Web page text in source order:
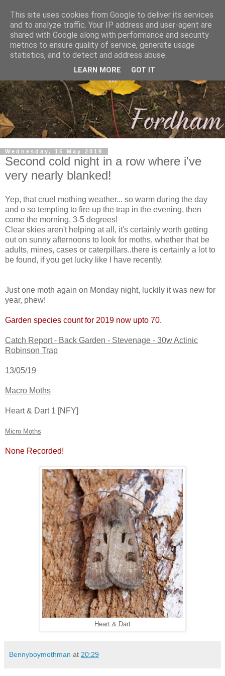
Wednesday, 15 May 2019
Second cold night in a row where i've
very nearly blanked!
Yep, that cruel mothing weather... so warm during the day
and o so tempting to fire up the trap in the evening, then
come the morning, 3-5 degrees!
Clear skies aren't helping at all, it's certainly worth getting
out on sunny afternoons to look for moths, whether that be
adults, mines, cases or caterpillars..there is certainly a lot to
be found, if you get lucky like I have recently.
Just one moth again on Monday night, luckily it was new for
year, phew!
Garden species count for 2019 now upto 70.
Catch Report - Back Garden - Stevenage - 30w Actinic
Robinson Trap
13/05/19
Macro Moths
Heart & Dart 1 [NFY]
Micro Moths
None Recorded!
Heart & Dart
Bennyboymothman at 20:29
This site uses cookies from Google to deliver its services
and to analyze traffic. Your IP address and user-agent are
shared with Google along with performance and security
metrics to ensure quality of service, generate usage
statistics, and to detect and address abuse.
LEARN MORE GOT IT